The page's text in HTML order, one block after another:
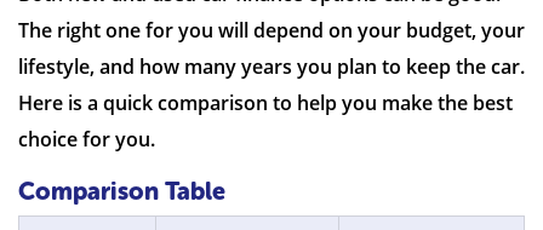
The right one for you will depend on your budget, your
lifestyle, and how many years you plan to keep the car.
Here is a quick comparison to help you make the best
choice for you.
Comparison Table